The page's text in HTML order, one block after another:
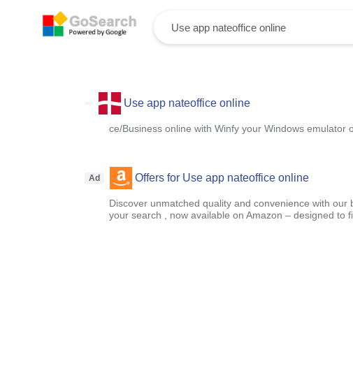
Use app nateoffice online
ce/Business online with Winfy your Windows emulator
Ad Offers for Use app nateoffice online
Discover unmatched quality and convenience with our
your search , now available on Amazon – designed to